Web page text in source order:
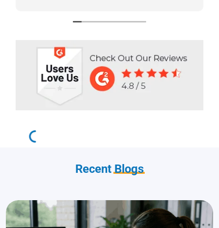
RecentBlogs